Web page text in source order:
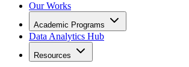
Our Works
Academic Programs
Data Analytics Hub
Resources